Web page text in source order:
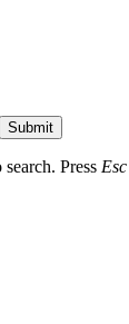
Submit
Press Esc